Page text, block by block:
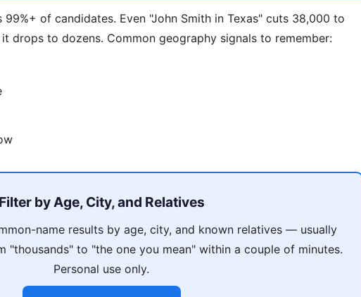
of candidates. Even "John Smith in Texas" cuts 38,000 to
drops to dozens. Common geography signals to remember:
Filter by Age, City, and Relatives
name results by age, city, and known relatives — usually
"thousands" to "the one you mean" within a couple of minutes.
Personal use only.